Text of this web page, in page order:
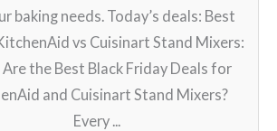
baking needs. Today’s deals: Best
vs Cuisinart Stand Mixers:
the Best Black Friday Deals for
and Cuisinart Stand Mixers?
Every ...